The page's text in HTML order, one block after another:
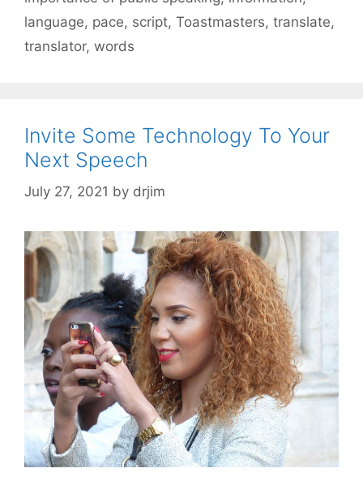
language, pace, script, Toastmasters, translate,
translator, words
Invite Some Technology To Your
Next Speech
July 27, 2021 by drjim